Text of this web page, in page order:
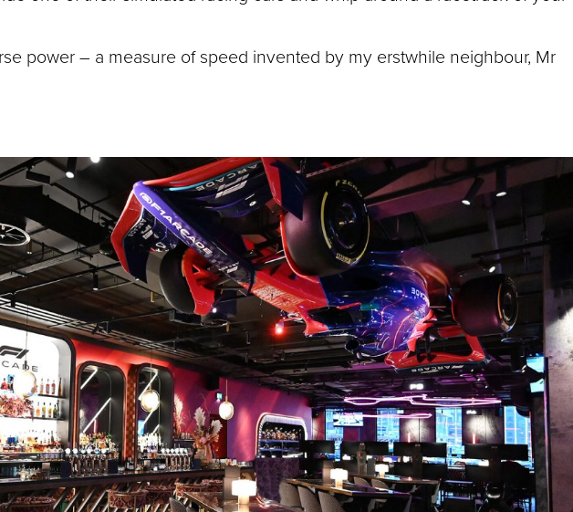
power – a measure of speed invented by my erstwhile neighbour, Mr